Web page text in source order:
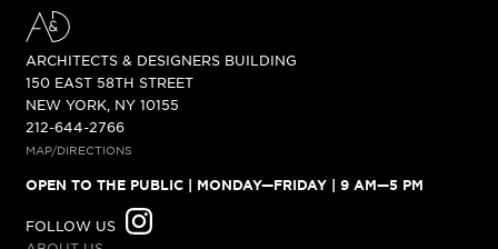
A&D BUILDING
ARCHITECTS & DESIGNERS BUILDING
150 EAST 58TH STREET
NEW YORK, NY 10155
212-644-2766
MAP/DIRECTIONS
OPEN TO THE PUBLIC | MONDAY—FRIDAY | 9 AM—5 PM
FOLLOW US INSTAGRAM